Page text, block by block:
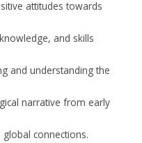
attitudes towards
and skills
and understanding the
narrative from early
connections.